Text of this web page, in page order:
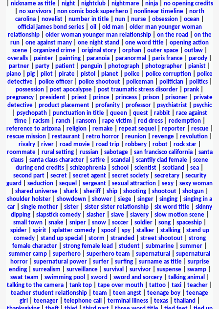
nickname as title| night| nightclub| nightmare| ninja| no opening credits
no survivors non comic book superhero nonlinear timeline
north
carolina
novelist number in title nun nurse obsession ocean
official james bond series| oil old man| older man younger woman
relationship| older woman younger man relationship| on the road
on the
run
one against many one night stand one word title
opening action
scene| organized crime| original story| orphan| outer space| outlaw|
overalls
painter painting paranoia paranormal paris france parody
partner
party patient penguin photograph photographer pianist
piano
pig pilot pirate pistol planet police police corruption
police
detective| police officer| police shootout| policeman| politician| politics|
possession
post apocalypse post traumatic stress disorder prank
pregnancy
president priest prince princess prison prisoner
private
detective
product placement profanity professor psychiatrist
psychic
psychopath| punctuation in title| queen| quest| rabbit| race against
time| racism ranch| ransom rape victim red dress| redemption|
reference to arizona| religion| remake| repeat sequel reporter| rescue|
rescue mission
restaurant retro horror reunion revenge revolution
rivalry| river| road movie| road trip| robbery| robot| rock star|
roommate| rural setting| russian| sabotage| san francisco california| santa
claus
santa claus character satire scandal scantily clad female
scene
during end credits
schizophrenia school scientist scotland sea
second part| secret| secret agent| secret society| secretary| security
guard
seduction sequel sergeant sexual attraction sexy
sexy woman
shared universe shark sheriff ship shooting shootout shotgun
shoulder holster
showdown shower siege singer singing
singing in a
car| single mother| sister| sister sister relationship| six word title| skinny
dipping| slapstick comedy| slasher| slave| slavery| slow motion scene|
small town| snake| sniper| snow| soccer| soldier| song| spaceship|
spider| spirit| splatter comedy| spoof| spy| stalker| stalking| stand up
comedy| stand up special storm stranded street shootout| strong
female character
strong female lead student submarine summer
summer camp
superhero superhero team supernatural
supernatural
horror| supernatural power| surfer| surfing| surname as title| surprise
ending| surrealism surveillance| survival survivor| suspense| swamp|
swat team
swimming pool sword sword and sorcery| talking animal
talking to the camera
tank top tape over mouth tattoo taxi teacher
teacher student relationship
team teen angst teenage boy
teenage
girl
teenager| telephone call terminal illness| texas| thailand